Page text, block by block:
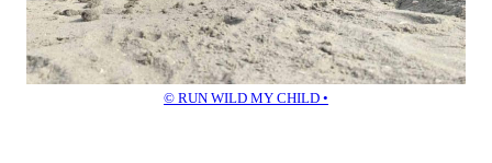
© RUN WILD MY CHILD •